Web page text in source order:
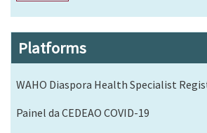
Platforms
WAHO Diaspora Health Specialist
Painel da CEDEAO COVID-19